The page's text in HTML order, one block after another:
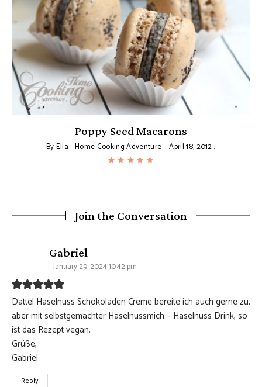
Poppy Seed Macarons
ByElla - Home Cooking Adventure April 18, 2012
Join the Conversation
Gabriel
January 29, 2024 10:42 pm
Dattel Haselnuss Schokoladen Creme bereite ich auch gerne zu,
aber mit selbstgemachter Haselnussmich – Haselnuss Drink, so
ist das Rezept vegan.
Grüße,
Gabriel
Reply